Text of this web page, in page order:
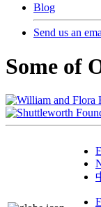
Blog
Send us an
Some of